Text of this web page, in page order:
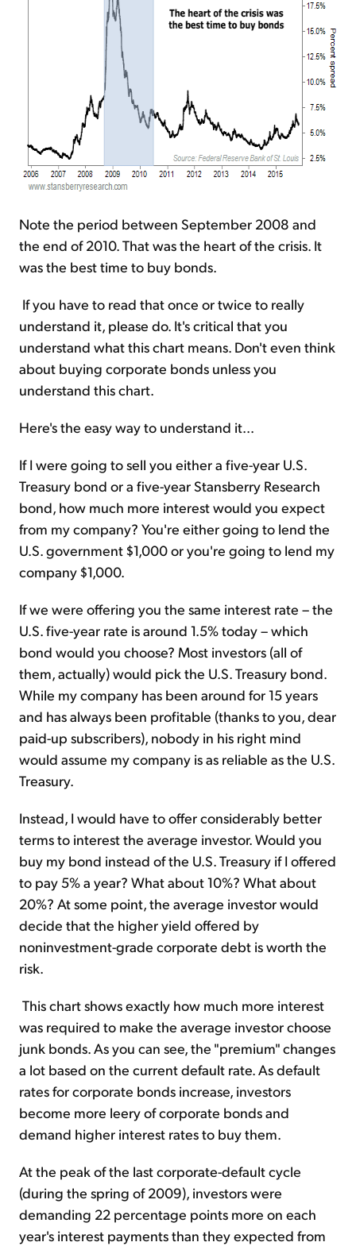
Note the period between September 2008 and
the end of 2010. That was the heart of the crisis. It
was the best time to buy bonds.
If you have to read that once or twice to really
understand it, please do. It's critical that you
understand what this chart means. Don't even think
about buying corporate bonds unless you
understand this chart.
Here's the easy way to understand it...
If I were going to sell you either a five-year U.S.
Treasury bond or a five-year Stansberry Research
bond, how much more interest would you expect
from my company? You're either going to lend the
U.S. government $1,000 or you're going to lend my
company $1,000.
If we were offering you the same interest rate – the
U.S. five-year rate is around 1.5% today – which
bond would you choose? Most investors (all of
them, actually) would pick the U.S. Treasury bond.
While my company has been around for 15 years
and has always been profitable (thanks to you, dear
paid-up subscribers), nobody in his right mind
would assume my company is as reliable as the U.S.
Treasury.
Instead, I would have to offer considerably better
terms to interest the average investor. Would you
buy my bond instead of the U.S. Treasury if I offered
to pay 5% a year? What about 10%? What about
20%? At some point, the average investor would
decide that the higher yield offered by
noninvestment-grade corporate debt is worth the
risk.
This chart shows exactly how much more interest
was required to make the average investor choose
junk bonds. As you can see, the "premium" changes
a lot based on the current default rate. As default
rates for corporate bonds increase, investors
become more leery of corporate bonds and
demand higher interest rates to buy them.
At the peak of the last corporate-default cycle
(during the spring of 2009), investors were
demanding 22 percentage points more on each
year's interest payments than they expected from